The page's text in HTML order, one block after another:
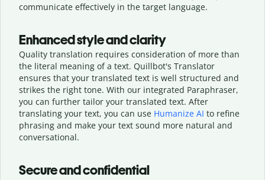
communicate effectively in the target language.
Enhanced style and clarity
Quality translation requires consideration of more than
the literal meaning of a text. Quillbot's Translator
ensures that your translated text is well structured and
strikes the right tone. With our integrated Paraphraser,
you can further tailor your translated text. After
translating your text, you can use Humanize AI to refine
phrasing and make your text sound more natural and
conversational.
Secure and confidential